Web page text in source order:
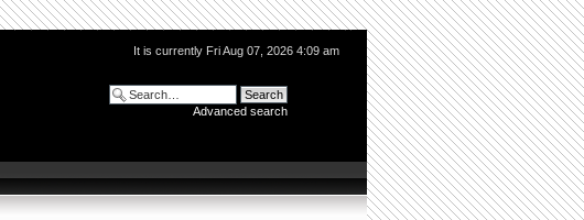
It is currently Fri Aug 07, 2026 4:09 am
Advanced search